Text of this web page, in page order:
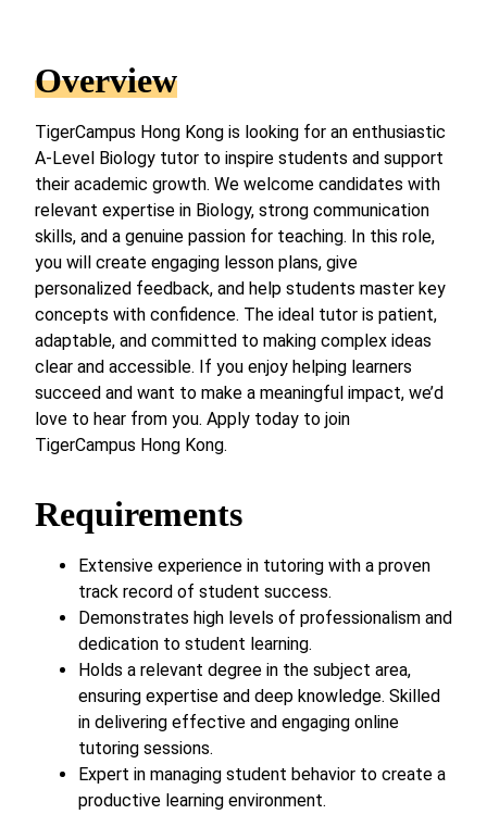
Overview
TigerCampus Hong Kong is looking for an enthusiastic
A-Level Biology tutor to inspire students and support
their academic growth. We welcome candidates with
relevant expertise in Biology, strong communication
skills, and a genuine passion for teaching. In this role,
you will create engaging lesson plans, give
personalized feedback, and help students master key
concepts with confidence. The ideal tutor is patient,
adaptable, and committed to making complex ideas
clear and accessible. If you enjoy helping learners
succeed and want to make a meaningful impact, we’d
love to hear from you. Apply today to join
TigerCampus Hong Kong.
Requirements
Extensive experience in tutoring with a proven
track record of student success.
Demonstrates high levels of professionalism and
dedication to student learning.
Holds a relevant degree in the subject area,
ensuring expertise and deep knowledge. Skilled
in delivering effective and engaging online
tutoring sessions.
Expert in managing student behavior to create a
productive learning environment.